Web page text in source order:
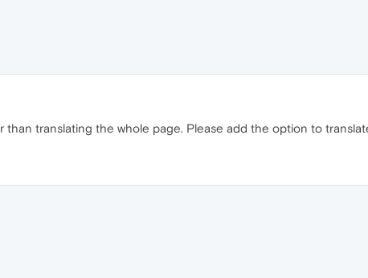
than translating the whole page. Please add the option to